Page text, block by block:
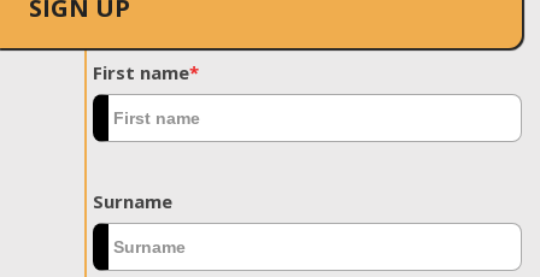
SIGN UP
First name*
Surname